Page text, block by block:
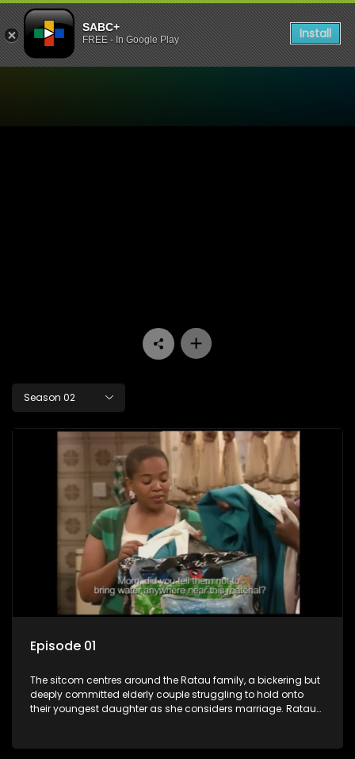
SABC+
FREE - In Google Play Install
Season 02
Episode 01
The sitcom centres around the Ratau family, a bickering but
deeply committed elderly couple struggling to hold onto
their youngest daughter as she considers marriage. Ratau
between the two of them.